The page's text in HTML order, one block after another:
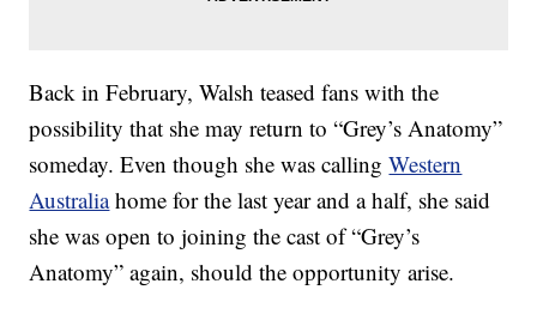
Back in February, Walsh teased fans with the
possibility that she may return to “Grey’s Anatomy”
someday. Even though she was callingWestern
Australiahome for the last year and a half, she said
she was open to joining the cast of “Grey’s
Anatomy” again, should the opportunity arise.